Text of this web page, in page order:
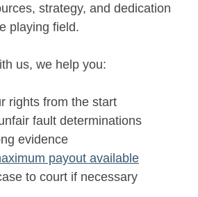
strategy, and dedication
playing field.
us, we help you:
rights from the start
fault determinations
evidence
payout available
to court if necessary